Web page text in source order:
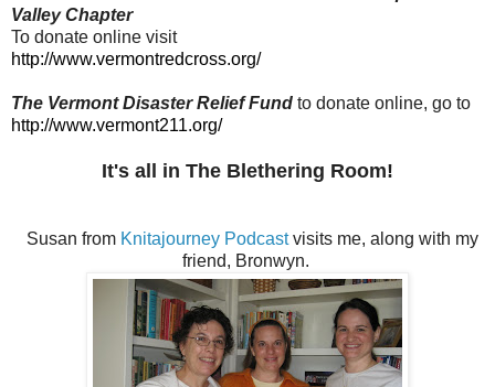
Valley Chapter
To donate online visit
http://www.vermontredcross.org/
The Vermont Disaster Relief Fund to donate online, go to
http://www.vermont211.org/
It's all in The Blethering Room!
Susan from Knitajourney Podcastvisits me, along with my
friend, Bronwyn.